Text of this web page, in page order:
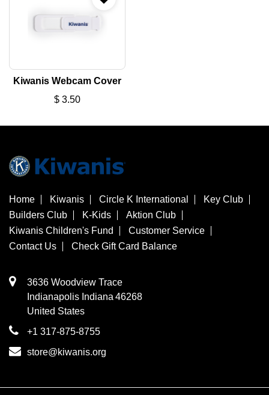
Kiwanis Webcam Cover
$ 3.50
Home Kiwanis Circle K International
Key Club
Builders Club
K-Kids
Aktion Club
Kiwanis Children's Fund
Customer Service
Contact Us
Check Gift Card Balance
3636 Woodview Trace
​Indianapolis Indiana 46268
United States
+1 317-875-8755
store@kiwanis.org